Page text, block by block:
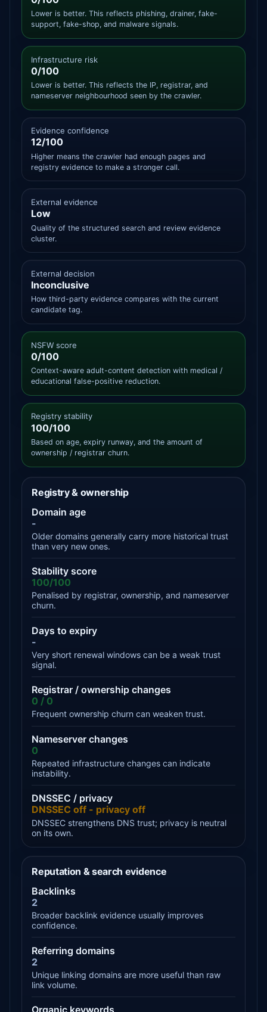
Lower is better. This reflects phishing, drainer, fake-
support, fake-shop, and malware signals.
Infrastructure risk
0/100
Lower is better. This reflects the IP, registrar, and
nameserver neighbourhood seen by the crawler.
Evidence confidence
12/100
Higher means the crawler had enough pages and
registry evidence to make a stronger call.
External evidence
Low
Quality of the structured search and review evidence
cluster.
External decision
Inconclusive
How third-party evidence compares with the current
candidate tag.
NSFW score
0/100
Context-aware adult-content detection with medical /
educational false-positive reduction.
Registry stability
100/100
Based on age, expiry runway, and the amount of
ownership / registrar churn.
Registry & ownership
Domain age
-
Older domains generally carry more historical trust
than very new ones.
Stability score
100/100
Penalised by registrar, ownership, and nameserver
churn.
Days to expiry
-
Very short renewal windows can be a weak trust
signal.
Registrar / ownership changes
0 / 0
Frequent ownership churn can weaken trust.
Nameserver changes
0
Repeated infrastructure changes can indicate
instability.
DNSSEC / privacy
DNSSEC off - privacy off
DNSSEC strengthens DNS trust; privacy is neutral
on its own.
Reputation & search evidence
Backlinks
2
Broader backlink evidence usually improves
confidence.
Referring domains
2
Unique linking domains are more useful than raw
link volume.